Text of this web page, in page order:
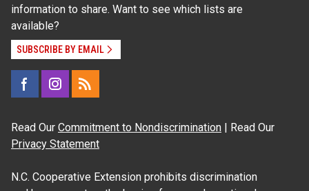
information to share. Want to see which lists are
available?
SUBSCRIBE BY EMAIL
Read Our Commitment to Nondiscrimination | Read Our
Privacy Statement
N.C. Cooperative Extension prohibits discrimination